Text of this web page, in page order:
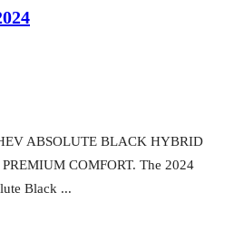
ABSOLUTE BLACK HYBRID
COMFORT. The 2024
Black ...